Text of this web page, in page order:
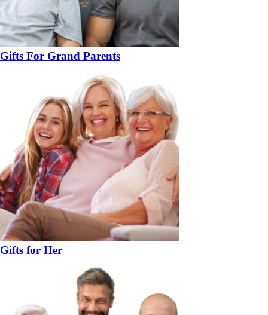
Gifts For Grand Parents
Gifts for Her